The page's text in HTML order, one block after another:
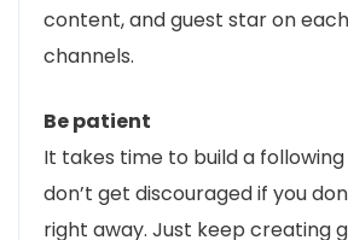
content, and guest star on
channels.
Be patient
It takes time to build a following
don’t get discouraged if you
right away. Just keep creating